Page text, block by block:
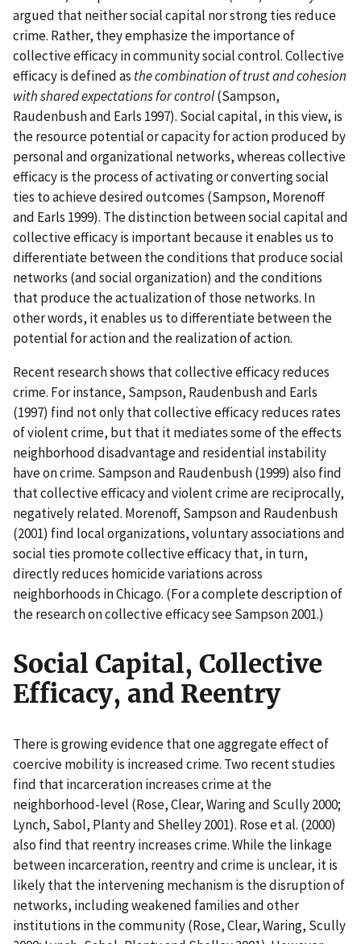
argued that neither social capital nor strong ties reduce
crime. Rather, they emphasize the importance of
collective efficacy in community social control. Collective
efficacy is defined as the combination of trust and cohesion
with shared expectations for control(Sampson,
Raudenbush and Earls 1997). Social capital, in this view, is
the resource potential or capacity for action produced by
personal and organizational networks, whereas collective
efficacy is the process of activating or converting social
ties to achieve desired outcomes (Sampson, Morenoff
and Earls 1999). The distinction between social capital and
collective efficacy is important because it enables us to
differentiate between the conditions that produce social
networks (and social organization) and the conditions
that produce the actualization of those networks. In
other words, it enables us to differentiate between the
potential for action and the realization of action.
Recent research shows that collective efficacy reduces
crime. For instance, Sampson, Raudenbush and Earls
(1997) find not only that collective efficacy reduces rates
of violent crime, but that it mediates some of the effects
neighborhood disadvantage and residential instability
have on crime. Sampson and Raudenbush (1999) also find
that collective efficacy and violent crime are reciprocally,
negatively related. Morenoff, Sampson and Raudenbush
(2001) find local organizations, voluntary associations and
social ties promote collective efficacy that, in turn,
directly reduces homicide variations across
neighborhoods in Chicago. (For a complete description of
the research on collective efficacy see Sampson 2001.)
Social Capital, Collective
Efficacy, and Reentry
There is growing evidence that one aggregate effect of
coercive mobility is increased crime. Two recent studies
find that incarceration increases crime at the
neighborhood-level (Rose, Clear, Waring and Scully 2000;
Lynch, Sabol, Planty and Shelley 2001). Rose et al. (2000)
also find that reentry increases crime. While the linkage
between incarceration, reentry and crime is unclear, it is
likely that the intervening mechanism is the disruption of
networks, including weakened families and other
institutions in the community (Rose, Clear, Waring, Scully